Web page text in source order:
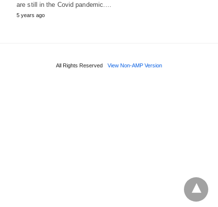
are still in the Covid pandemic.…
5 years ago
All Rights Reserved View Non-AMP Version